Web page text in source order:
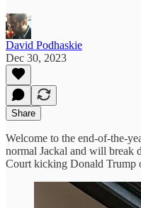
David Podhaskie
Dec 30, 2023
Share
Welcome to the end-of-the-
normal Jackal and will break
Court kicking Donald Trump